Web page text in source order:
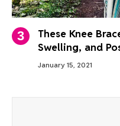
These Knee
Swelling, and
January 15, 2021